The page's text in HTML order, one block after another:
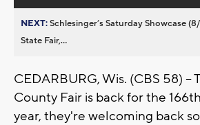
NEXT:Schlesinger’s Saturday Showcase
State Fair,...
CEDARBURG, Wis. (CBS 58) --
County Fair is back for the
year, they're welcoming back